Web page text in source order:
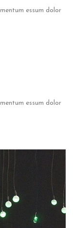
essum dolor
essum dolor